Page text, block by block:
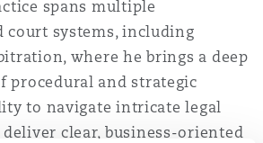
Non-Contentious
Insurance Coverage
Marine
spans multiple
systems, including
where he brings a deep
procedural and strategic
to navigate intricate legal
clear, business-oriented